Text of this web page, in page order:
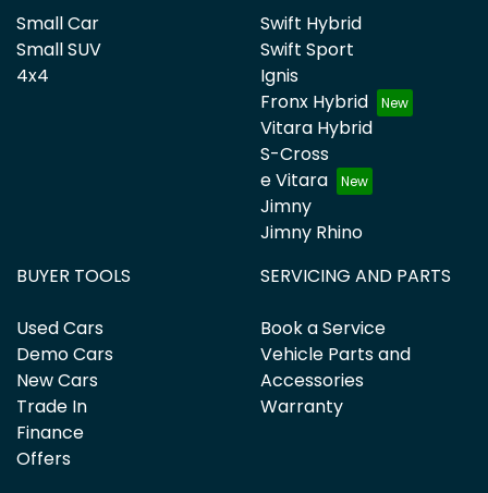
Small Car
Small SUV
4x4
Swift Hybrid
Swift Sport
Ignis
Fronx Hybrid
Vitara Hybrid
S-Cross
e Vitara
Jimny
Jimny Rhino
BUYER TOOLS
Used Cars
Demo Cars
New Cars
Trade In
Finance
Offers
SERVICING AND PARTS
Book a Service
Vehicle Parts and
Accessories
Warranty